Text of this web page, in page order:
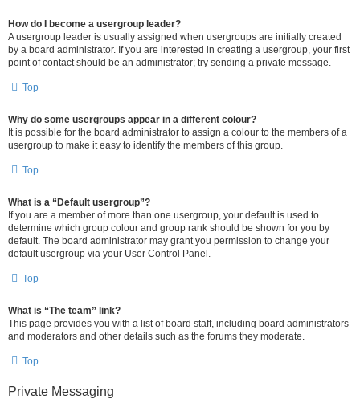
How do I become a usergroup leader?
A usergroup leader is usually assigned when usergroups are initially created
by a board administrator. If you are interested in creating a usergroup, your first
point of contact should be an administrator; try sending a private message.
Top
Why do some usergroups appear in a different colour?
It is possible for the board administrator to assign a colour to the members of a
usergroup to make it easy to identify the members of this group.
Top
What is a “Default usergroup”?
If you are a member of more than one usergroup, your default is used to
determine which group colour and group rank should be shown for you by
default. The board administrator may grant you permission to change your
default usergroup via your User Control Panel.
Top
What is “The team” link?
This page provides you with a list of board staff, including board administrators
and moderators and other details such as the forums they moderate.
Top
Private Messaging